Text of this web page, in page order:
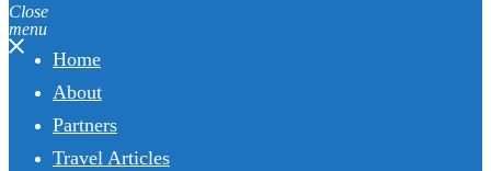
Close
menu
Home
About
Partners
Travel Articles